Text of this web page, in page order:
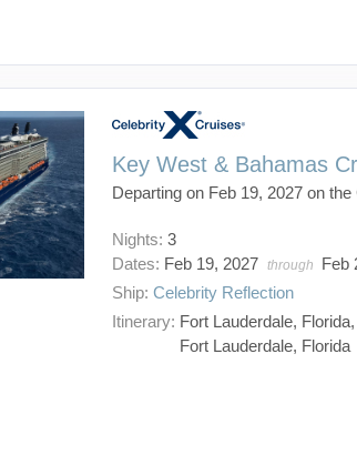
Key West & Bahamas
Departing on Feb 19, 2027 on
Nights:3
Dates: Feb 19, 2027 through
Feb
Ship:Celebrity Reflection
Itinerary: Fort Lauderdale,
Fort Lauderdale, Florida